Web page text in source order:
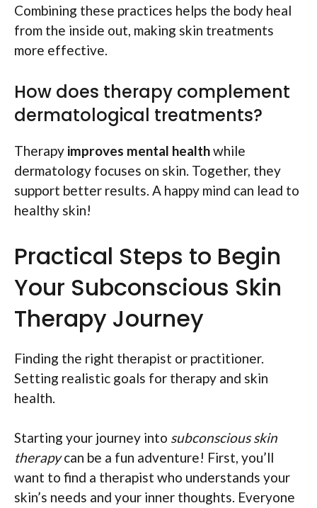
Combining these practices helps the body heal
from the inside out, making skin treatments
more effective.
How does therapy complement
dermatological treatments?
Therapy improves mental healthwhile
dermatology focuses on skin. Together, they
support better results. A happy mind can lead to
healthy skin!
Practical Steps to Begin
Your Subconscious Skin
Therapy Journey
Finding the right therapist or practitioner.
Setting realistic goals for therapy and skin
health.
Starting your journey into subconscious skin
therapycan be a fun adventure! First, you’ll
want to find a therapist who understands your
skin’s needs and your inner thoughts. Everyone